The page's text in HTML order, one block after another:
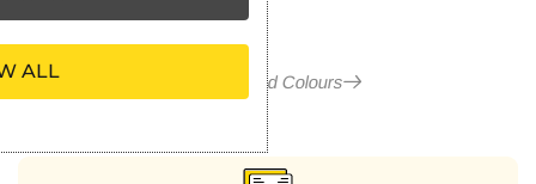
More in Food Colours
ALL